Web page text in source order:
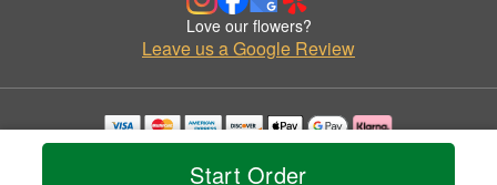
Start Order
Love our flowers?
Leave us a Google Review
Copyrighted images herein are used with permission by KW Flowers.
© 2026 All Rights Reserved.